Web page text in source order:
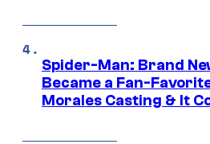
Spider-Man: Brand
Became a Fan-
Morales Casting & It